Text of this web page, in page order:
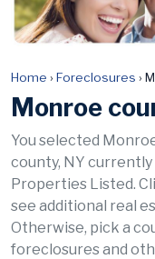
Home › Foreclosures ›
Monroe
You selected
county, NY
Properties Listed.
see additional real
Otherwise, pick a
foreclosures and